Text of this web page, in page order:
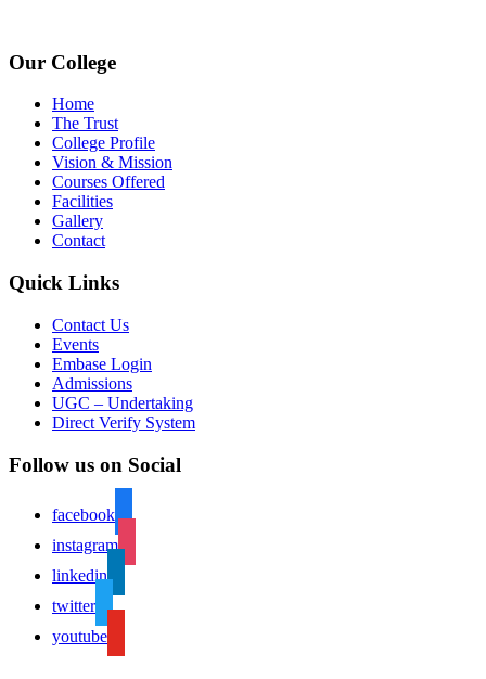
Our College
Home
The Trust
College Profile
Vision & Mission
Courses Offered
Facilities
Gallery
Contact
Quick Links
Contact Us
Events
Embase Login
Admissions
UGC – Undertaking
Direct Verify System
Follow us on Social
facebook
instagram
linkedin
twitter
youtube